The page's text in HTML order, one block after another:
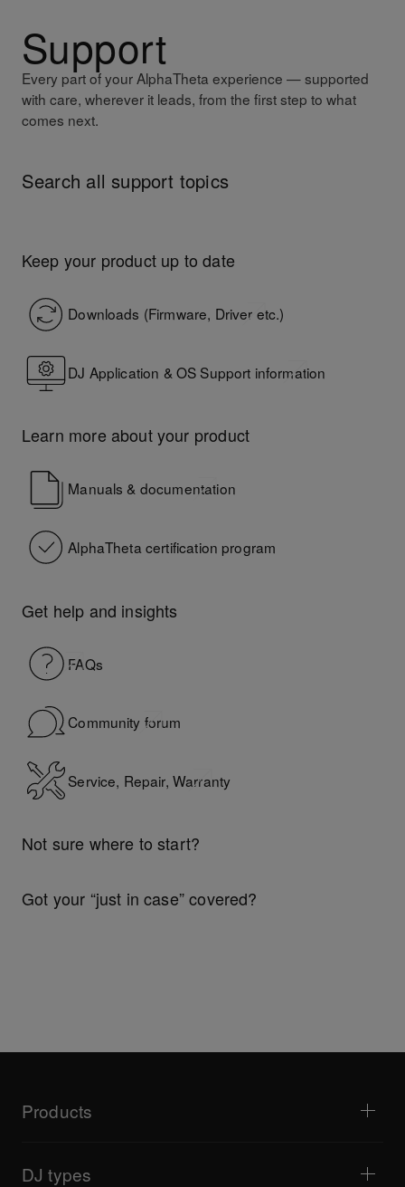
Support
Every part of your AlphaTheta experience — supported
with care, wherever it leads, from the first step to what
comes next.
Search all support topics
Keep your product up to date
Downloads (Firmware, Driver etc.)
DJ Application & OS Support information
Learn more about your product
Manuals & documentation
AlphaTheta certification program
Get help and insights
FAQs
Community forum
Service, Repair, Warranty
Not sure where to start?
Got your “just in case” covered?
Products
DJ mixers
All-in-one DJ systems
DJ types